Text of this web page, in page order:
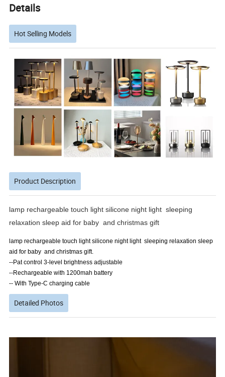
Details
Hot Selling Models
Product Description
lamp rechargeable touch light silicone night light sleeping
relaxation sleep aid for baby and christmas gift
lamp rechargeable touch light silicone night light sleeping relaxation sleep
aid for baby and christmas gift.
--Pat control 3-level brightness adjustable
--Rechargeable with 1200mah battery
-- With Type-C charging cable
Detailed Photos